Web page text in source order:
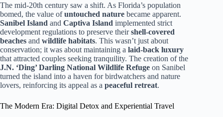
The mid-20th century saw a shift. As Florida’s population
bomed, the value ofuntouched nature became apparent.
Sanibel Island and Captiva Island implemented strict
development regulations to preserve theirshell-covered
beaches and wildlife habitats. This wasn’t just about
conservation; it was about maintaining a laid-back luxury
that attracted couples seeking tranquility. The creation of the
J.N. ‘Ding’ Darling National Wildlife Refuge on Sanibel
turned the island into a haven for birdwatchers and nature
lovers, reinforcing its appeal as a peaceful retreat.
The Modern Era: Digital Detox and Experiential Travel